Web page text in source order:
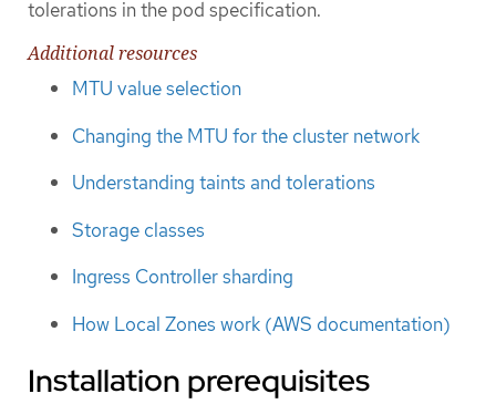
tolerations in the pod specification.
Additional resources
MTU value selection
Changing the MTU for the cluster network
Understanding taints and tolerations
Storage classes
Ingress Controller sharding
How Local Zones work (AWS documentation)
Installation prerequisites